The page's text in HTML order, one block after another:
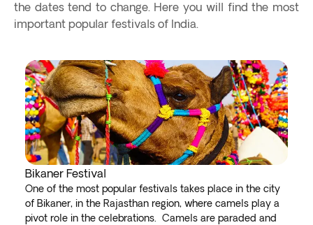
the dates tend to change. Here you will find the most
important popular festivals of India.
Bikaner Festival
One of the most popular festivals takes place in the city
of Bikaner, in the Rajasthan region, where camels play a
pivot role in the celebrations. Camels are paraded and